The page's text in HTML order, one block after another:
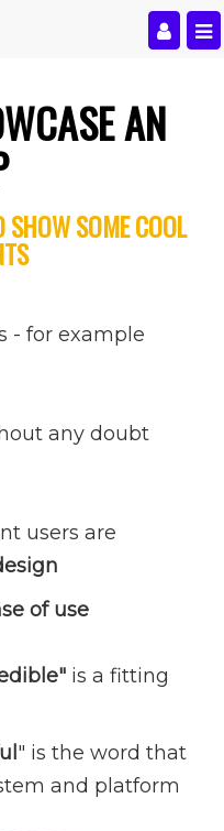
AN
SHOW SOME COOL
- for example
any doubt
users are
of use
is a fitting
" is the word that
and platform